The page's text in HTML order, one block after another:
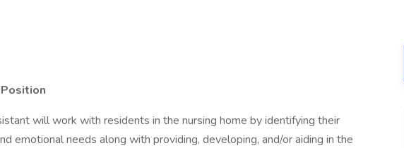
will work with residents in the nursing home by identifying their
emotional needs along with providing, developing, and/or aiding in the